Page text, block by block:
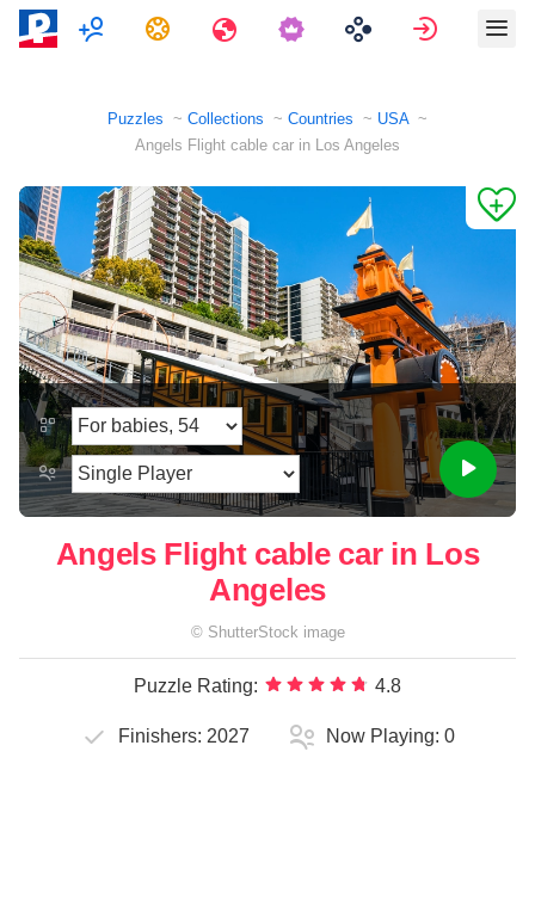
MultiplayerTasks Travels Sign in
Puzzles Collections Countries
USA
Angels Flight cable car in Los Angeles
Angels Flight cable car in Los
Angeles
© ShutterStock image
Puzzle Rating: 4.8
Finishers: 2027 Now Playing: 0